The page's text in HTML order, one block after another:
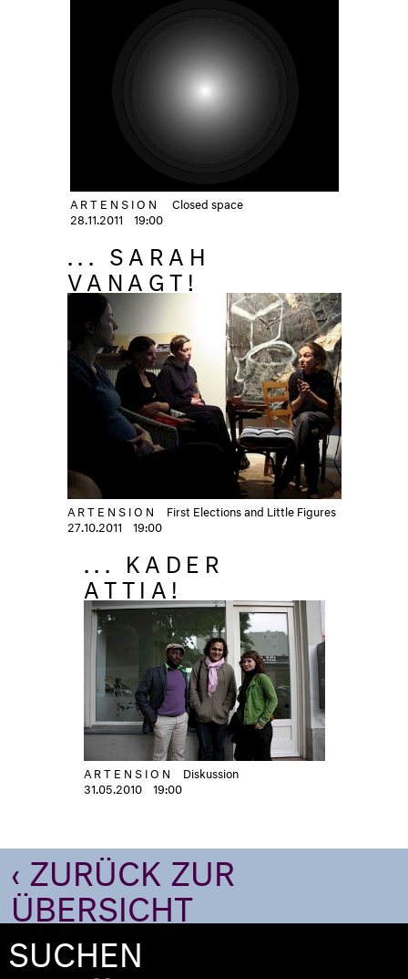
ARTENSION
Closed space
28.11.2011
19:00
... SARAH
VANAGT!
ARTENSION
First Elections and Little Figures
27.10.2011
19:00
... KADER
ATTIA!
ARTENSION
Diskussion
31.05.2010
19:00
‹ ZURÜCK ZUR
ÜBERSICHT
SUCHEN